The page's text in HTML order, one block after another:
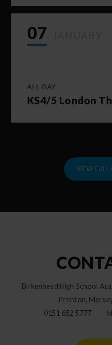
07
ALL DAY
KS4/5 London
VIEW FULL
Birkenhead High School
Prenton,
0151 652 5777